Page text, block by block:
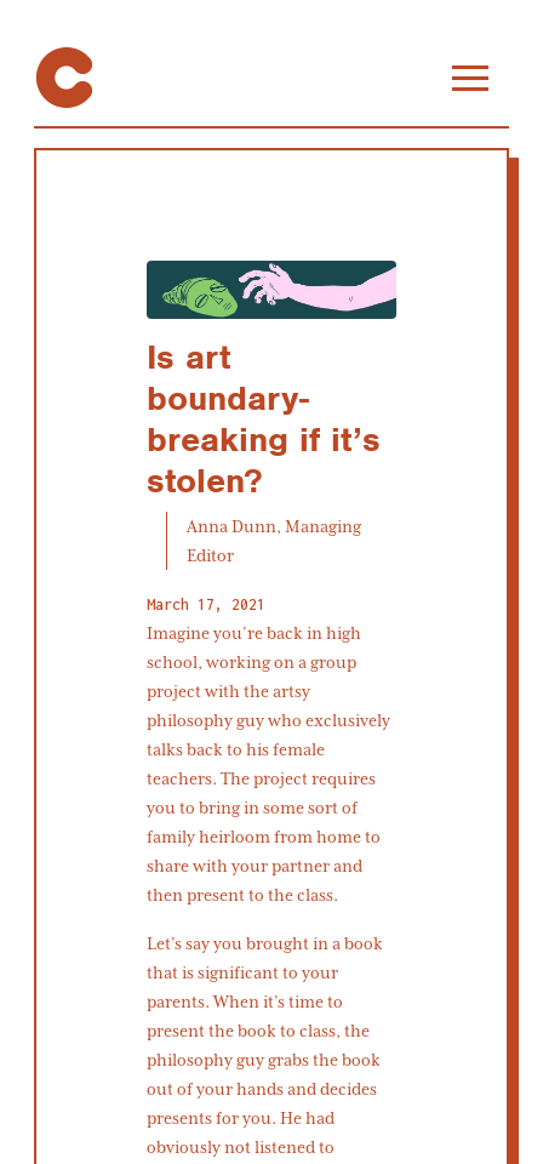
Is art
boundary-
breaking if it’s
stolen?
Anna Dunn, Managing
Editor
March 17, 2021
Imagine you’re back in high
school, working on a group
project with the artsy
philosophy guy who exclusively
talks back to his female
teachers. The project requires
you to bring in some sort of
family heirloom from home to
share with your partner and
then present to the class.
Let’s say you brought in a book
that is significant to your
parents. When it’s time to
present the book to class, the
philosophy guy grabs the book
out of your hands and decides
presents for you. He had
obviously not listened to